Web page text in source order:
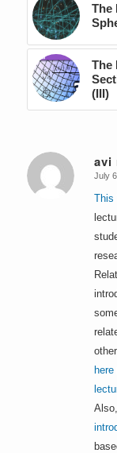
The
The
(III)
avi
July
This
here